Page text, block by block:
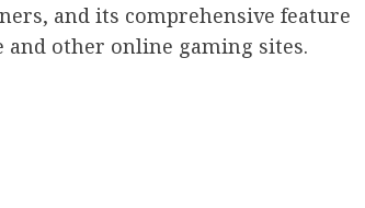
and its comprehensive feature
other online gaming sites.